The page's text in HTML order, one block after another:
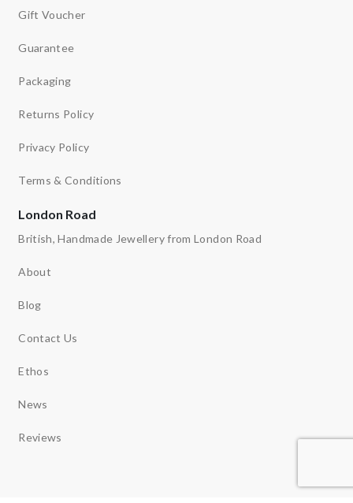
Gift Voucher
Guarantee
Packaging
Returns Policy
Privacy Policy
Terms & Conditions
London Road
British, Handmade Jewellery from London Road
About
Blog
Contact Us
Ethos
News
Reviews